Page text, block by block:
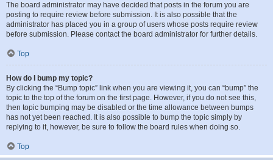
The board administrator may have decided that posts in the forum you are
posting to require review before submission. It is also possible that the
administrator has placed you in a group of users whose posts require review
before submission. Please contact the board administrator for further details.
Top
How do I bump my topic?
By clicking the “Bump topic” link when you are viewing it, you can “bump” the
topic to the top of the forum on the first page. However, if you do not see this,
then topic bumping may be disabled or the time allowance between bumps
has not yet been reached. It is also possible to bump the topic simply by
replying to it, however, be sure to follow the board rules when doing so.
Top